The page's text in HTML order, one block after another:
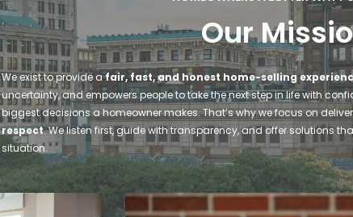
Our
We exist to provide afair, fast, and honest home-selling
uncertainty, and empowers people to take the next step in life with
biggest decisions a homeowner makes. That’s why we focus on
respect. We listen first, guide with transparency, and offer solutions
situation.